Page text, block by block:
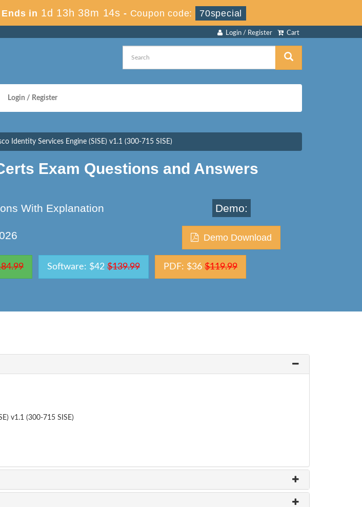
Ends in 1d 13h 38m 13s - Coupon code: 70special
Cart
Login / Register
Login / Register
Identity Services Engine (SISE) v1.1 (300-715 SISE)
Exam Questions and Answers
With Explanation Demo:
Demo Download
Software: $42 $139.99 PDF: $36 $119.99
v1.1 (300-715 SISE)